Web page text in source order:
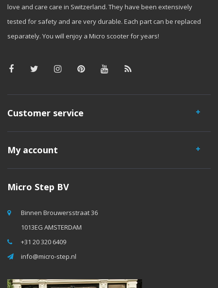
love and care care in Switzerland. They have been extensively
tested for safety and are very durable. Each part can be replaced
separately. You will enjoy a Micro scooter for years!
Customer service
My account
Micro Step BV
Binnen Brouwersstraat 36
1013EG AMSTERDAM
+31 20 320 6409
info@micro-step.nl